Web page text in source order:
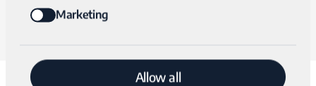
Marketing
Allow all